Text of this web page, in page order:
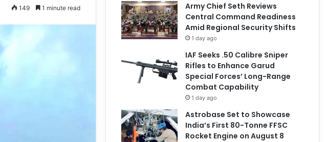
149 1 minute read
Army Chief Seth Reviews
Central Command Readiness
Amid Regional Security Shifts
1 day ago
IAF Seeks .50 Calibre Sniper
Rifles to Enhance Garud
Special Forces’ Long-Range
Combat Capability
1 day ago
Astrobase Set to Showcase
India’s First 80-Tonne FFSC
Rocket Engine on August 8